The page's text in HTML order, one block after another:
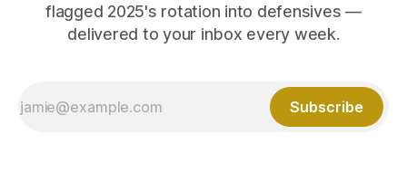
flagged 2025's rotation into defensives —
delivered to your inbox every week.
Subscribe